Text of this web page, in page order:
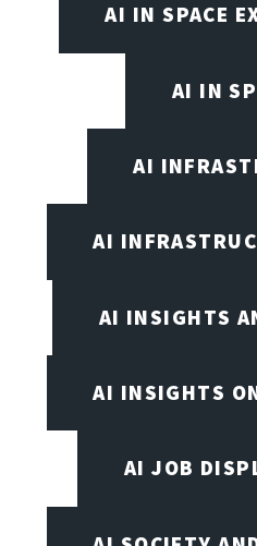
AI IN SPACE
AI IN
AI
AI
AI INSIGHTS
AI INSIGHTS
AI JOB